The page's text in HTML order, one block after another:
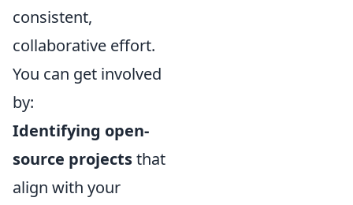
consistent,
collaborative effort.
You can get involved
by:
Identifying open-
source projectsthat
align with your